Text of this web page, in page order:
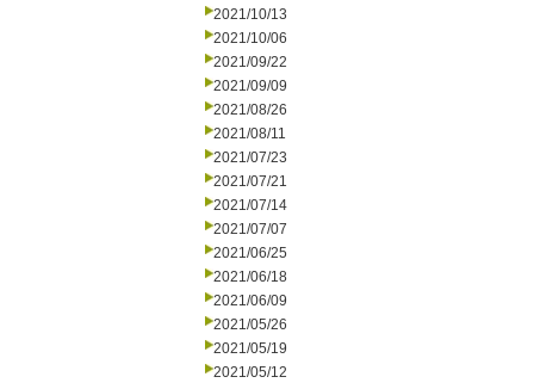
2021/10/13
2021/10/06
2021/09/22
2021/09/09
2021/08/26
2021/08/11
2021/07/23
2021/07/21
2021/07/14
2021/07/07
2021/06/25
2021/06/18
2021/06/09
2021/05/26
2021/05/19
2021/05/12